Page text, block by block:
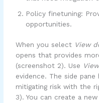
Policy finetuning:
opportunities.
When you select View
opens that provides
(screenshot 2). Use
evidence. The side
mitigating risk with the
3). You can create a